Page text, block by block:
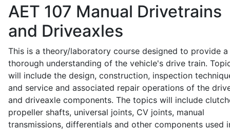
AET 107 Manual Drivetrains
and Driveaxles
This is a theory/laboratory course designed to provide a
thorough understanding of the vehicle's drive train.
will include the design, construction, inspection
and service and associated repair operations of the
and driveaxle components. The topics will include
propeller shafts, universal joints, CV joints, manual
transmissions, differentials and other components used